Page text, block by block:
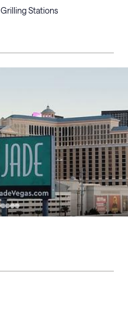
Grilling Stations